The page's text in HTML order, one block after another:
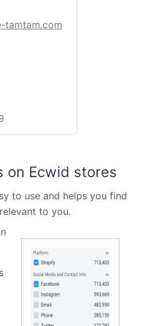
tamtam.com
on Ecwid stores
to use and helps you find
to you.